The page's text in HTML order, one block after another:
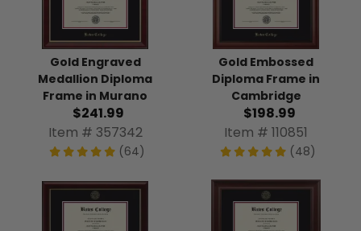
Gold Engraved
Medallion Diploma
Frame in Murano
$241.99
Item # 357342
(64)
Gold Embossed
Diploma Frame in
Cambridge
$198.99
Item # 110851
(48)